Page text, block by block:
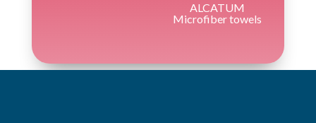
ALCATUM
Microfiber towels